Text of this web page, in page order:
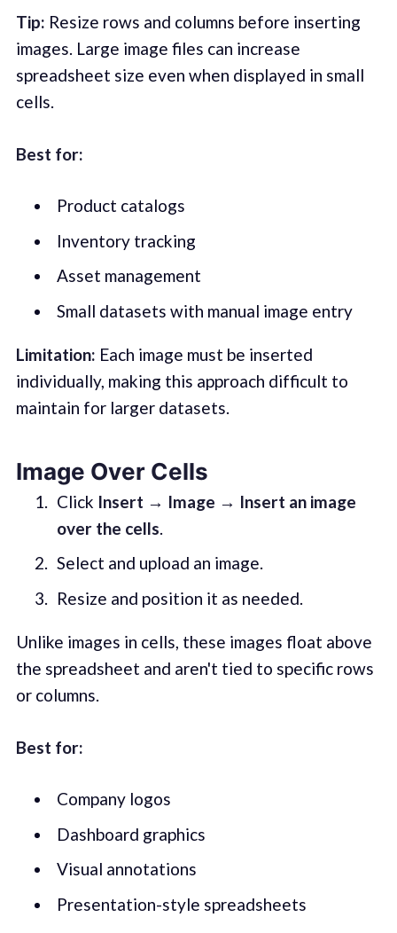
Tip: Resize rows and columns before inserting
images. Large image files can increase
spreadsheet size even when displayed in small
cells.
Best for:
Product catalogs
Inventory tracking
Asset management
Small datasets with manual image entry
Limitation: Each image must be inserted
individually, making this approach difficult to
maintain for larger datasets.
Image Over Cells
Click Insert → Image → Insert an image
over the cells.
Select and upload an image.
Resize and position it as needed.
Unlike images in cells, these images float above
the spreadsheet and aren't tied to specific rows
or columns.
Best for:
Company logos
Dashboard graphics
Visual annotations
Presentation-style spreadsheets